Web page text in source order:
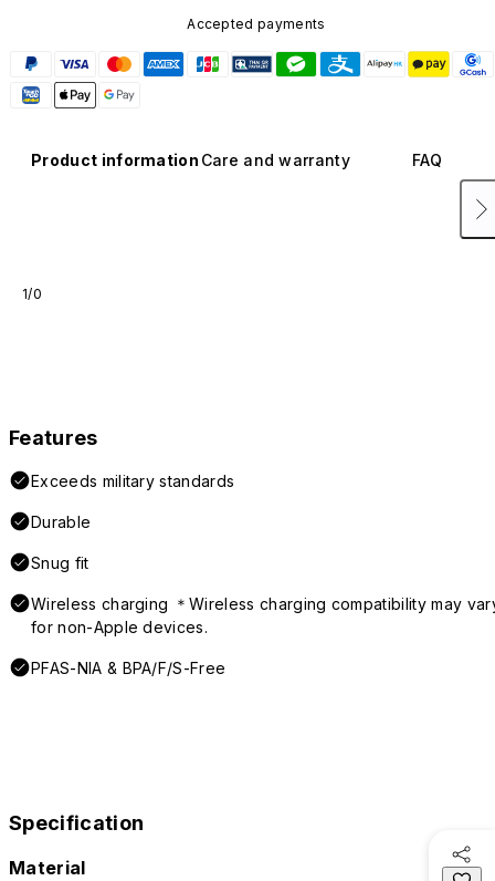
Accepted payments
Product information Care and warranty FAQ
1/0
Features
Exceeds military standards
Durable
Snug fit
Wireless charging ＊Wireless charging compatibility may
for non-Apple devices.
PFAS-NIA & BPA/F/S-Free
Specification
Material